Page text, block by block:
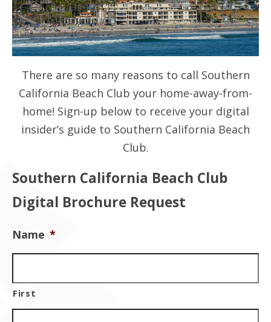
There are so many reasons to call Southern
California Beach Club your home-away-from-
home! Sign-up below to receive your digital
insider’s guide to Southern California Beach
Club.
Southern California Beach Club
Digital Brochure Request
Name *
First